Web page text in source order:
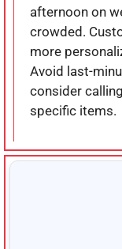
afternoon on
crowded.
more
Avoid last-
consider
specific items.